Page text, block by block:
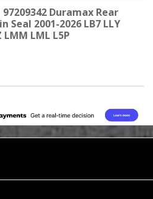
97209342 Duramax Rear
Seal 2001-2026 LB7 LLY
LMM LML L5P